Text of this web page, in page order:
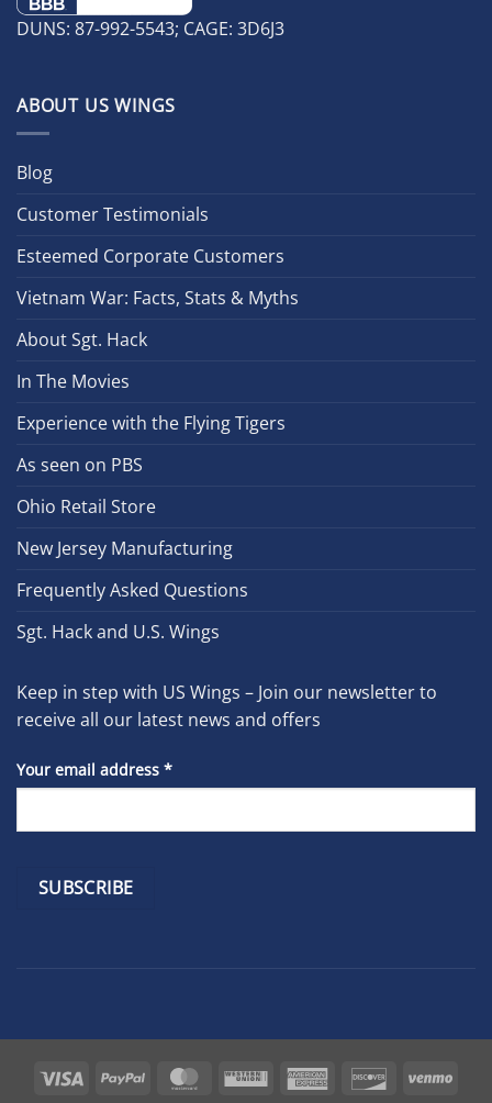
DUNS: 87-992-5543; CAGE: 3D6J3
ABOUT US WINGS
Blog
Customer Testimonials
Esteemed Corporate Customers
Vietnam War: Facts, Stats & Myths
About Sgt. Hack
In The Movies
Experience with the Flying Tigers
As seen on PBS
Ohio Retail Store
New Jersey Manufacturing
Frequently Asked Questions
Sgt. Hack and U.S. Wings
Keep in step with US Wings – Join our newsletter to
receive all our latest news and offers
Your email address *
Visa PayPal MasterCardWestern American Discover